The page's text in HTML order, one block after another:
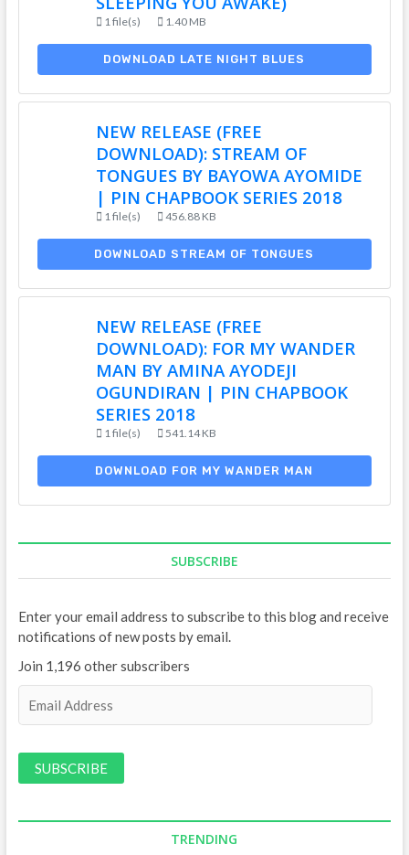
1 file(s) 1.40 MB
DOWNLOAD LATE NIGHT BLUES
NEW RELEASE (FREE
DOWNLOAD): STREAM OF
TONGUES BY BAYOWA AYOMIDE
| PIN CHAPBOOK SERIES 2018
1 file(s) 456.88 KB
DOWNLOAD STREAM OF TONGUES
NEW RELEASE (FREE
DOWNLOAD): FOR MY WANDER
MAN BY AMINA AYODEJI
OGUNDIRAN | PIN CHAPBOOK
SERIES 2018
1 file(s) 541.14 KB
DOWNLOAD FOR MY WANDER MAN
SUBSCRIBE
Enter your email address to subscribe to this blog and receive
notifications of new posts by email.
Join 1,196 other subscribers
i
TRENDING